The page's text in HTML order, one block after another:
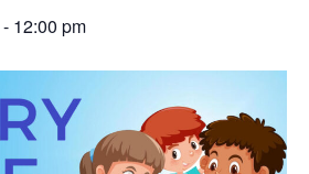
- 12:00 pm